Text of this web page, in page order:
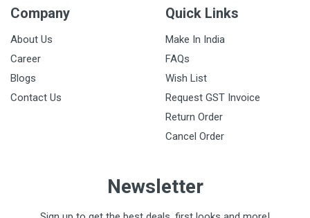
Company
About Us
Career
Blogs
Contact Us
Quick Links
Make In India
FAQs
Wish List
Request GST Invoice
Return Order
Cancel Order
Newsletter